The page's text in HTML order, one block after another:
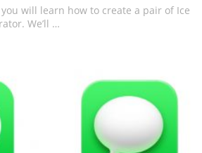
will learn how to create a pair of Ice
We’ll …